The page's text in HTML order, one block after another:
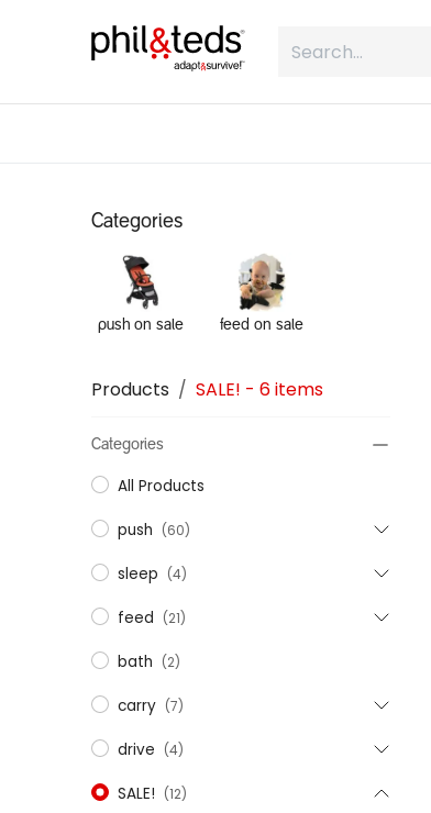
Categories
push on sale feed on sale
Products SALE! - 6 items
Categories
All Products
push (60)
sleep (4)
feed (21)
bath (2)
carry (7)
drive (4)
SALE! (12)